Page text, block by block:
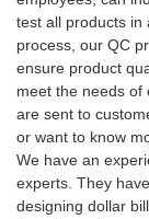
test all products in
process, our QC
ensure product
meet the needs of
are sent to
or want to know
We have an
experts. They
designing dollar